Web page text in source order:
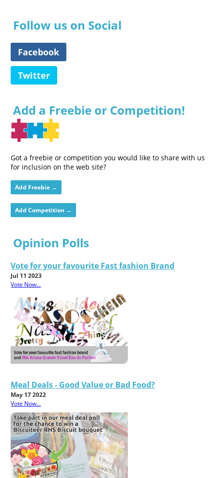
Follow us on Social
Facebook
Twitter
Add a Freebie or Competition!
Got a freebie or competition you would like to share with us
for inclusion on the web site?
Add Freebie →
Add Competition →
Opinion Polls
Vote for your favourite Fast fashion Brand
Jul 11 2023
Vote Now...
Meal Deals - Good Value or Bad Food?
May 17 2022
Vote Now...